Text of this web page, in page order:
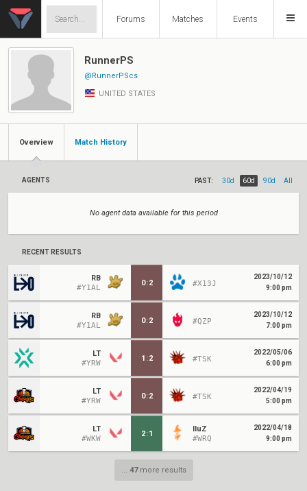
Forums Matches Events
RunnerPS
@RunnerPScs
UNITED STATES
Overview Match History
AGENTS PAST: 30d 60d 90d All
No agent data available for this period
RECENT RESULTS
RB
#Y1AL
0:2 #X13J
2023/10/12
9:00 pm
RB
#Y1AL
0:2 #QZP
2023/10/12
7:00 pm
LT
#YRW
1 :2 #TSK
2022/05/06
6:00 pm
LT
#YRW
0:2 #TSK
2022/04/19
5:00 pm
LT
#WKW
2:1
IluZ
#WRQ
2022/04/18
9:00 pm
... 47more results